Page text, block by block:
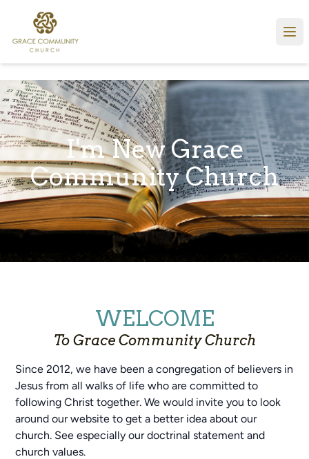
I'm New Grace
Community Church
WELCOME
To Grace Community Church
Since 2012, we have been a congregation of believers in
Jesus from all walks of life who are committed to
following Christ together. We would invite you to look
around our website to get a better idea about our
church. See especially our doctrinal statement and
church values.